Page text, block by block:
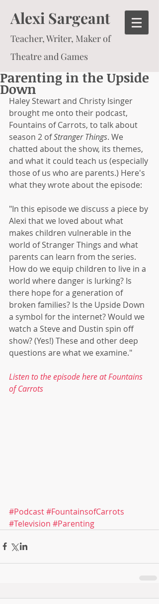
Alexi Sargeant
Teacher, Writer, Maker of
Theatre and Games
Parenting in the Upside
Down
Haley Stewart and Christy Isinger
brought me onto their podcast,
Fountains of Carrots, to talk about
season 2 of Stranger Things. We
chatted about the show, its themes,
and what it could teach us (especially
those of us who are parents.) Here's
what they wrote about the episode:
"In this episode we discuss a piece by
Alexi that we loved about what
makes children vulnerable in the
world of Stranger Things and what
parents can learn from the series.
How do we equip children to live in a
world where danger is lurking? Is
there hope for a generation of
broken families? Is the Upside Down
a symbol for the internet? Would we
watch a Steve and Dustin spin off
show? (Yes!) These and other deep
questions are what we examine."
Listen to the episode here at Fountains
of Carrots
#Podcast#FountainsofCarrots
#Television #Parenting